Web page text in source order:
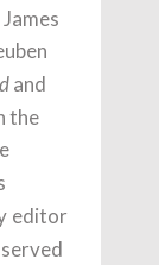
and
the
editor